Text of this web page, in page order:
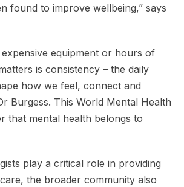
found to improve wellbeing,” says
expensive equipment or hours of
is consistency – the daily
how we feel, connect and
Burgess. This World Mental Health
that mental health belongs to
play a critical role in providing
the broader community also